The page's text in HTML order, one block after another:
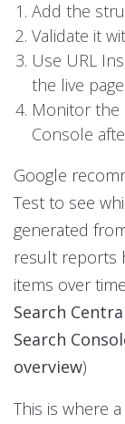
Add the
Validate it
Use URL
the live page.
Monitor the
Console
Google
Test to see
generated
result reports
items over
Search
Search
overview)
This is where